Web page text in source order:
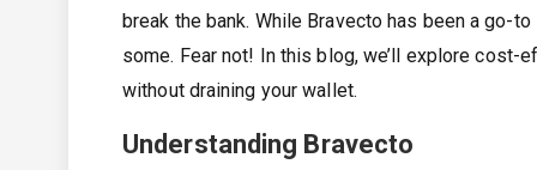
break the bank. While Bravecto has been a go-
some. Fear not! In this blog, we’ll explore
without draining your wallet.
Understanding Bravecto